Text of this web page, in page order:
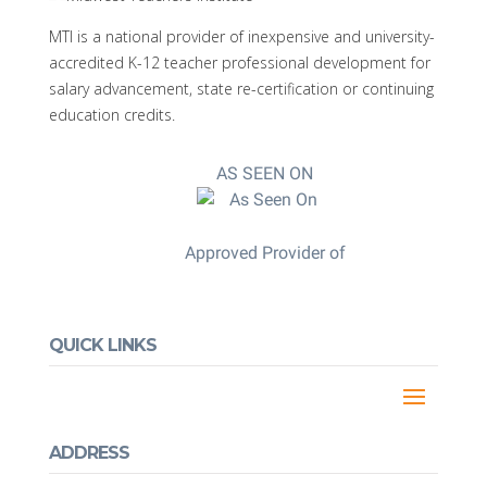
MTI is a national provider of inexpensive and university-
accredited K-12 teacher professional development for
salary advancement, state re-certification or continuing
education credits.
AS SEEN ON
Approved Provider of
QUICK LINKS
ADDRESS